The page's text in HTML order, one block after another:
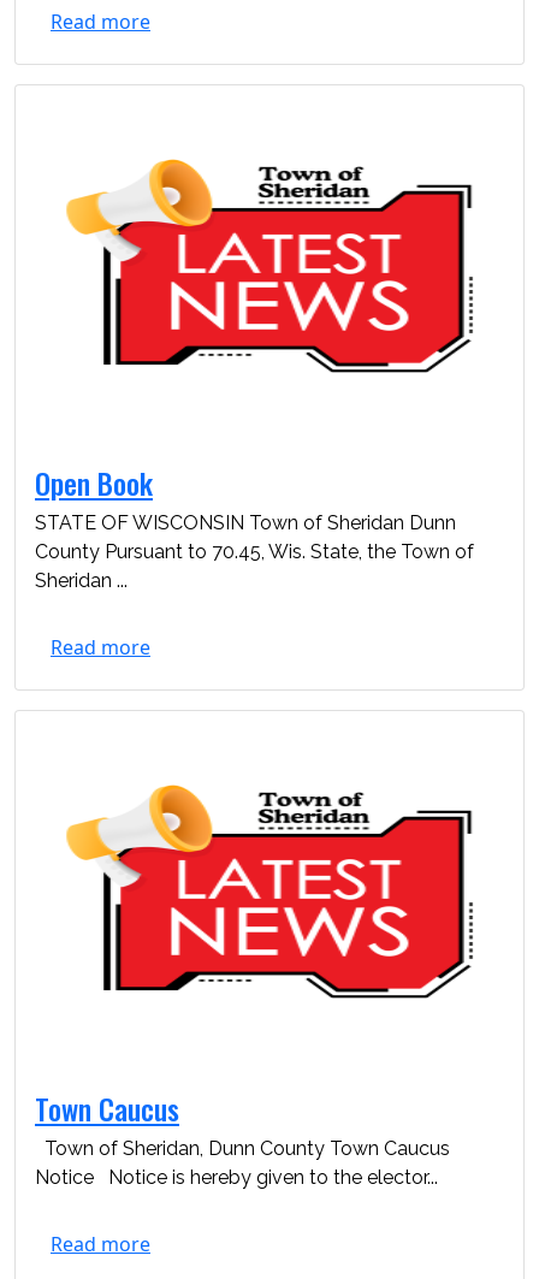
Read more
Open Book
STATE OF WISCONSIN Town of Sheridan Dunn
County Pursuant to 70.45, Wis. State, the Town of
Sheridan ...
Read more
Town Caucus
Town of Sheridan, Dunn County Town Caucus
Notice Notice is hereby given to the elector...
Read more